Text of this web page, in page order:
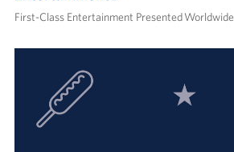
First-Class Entertainment Presented Worldwide